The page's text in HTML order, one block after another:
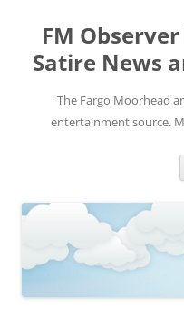
FM
Satire News
The Fargo Moorhead
entertainment source.